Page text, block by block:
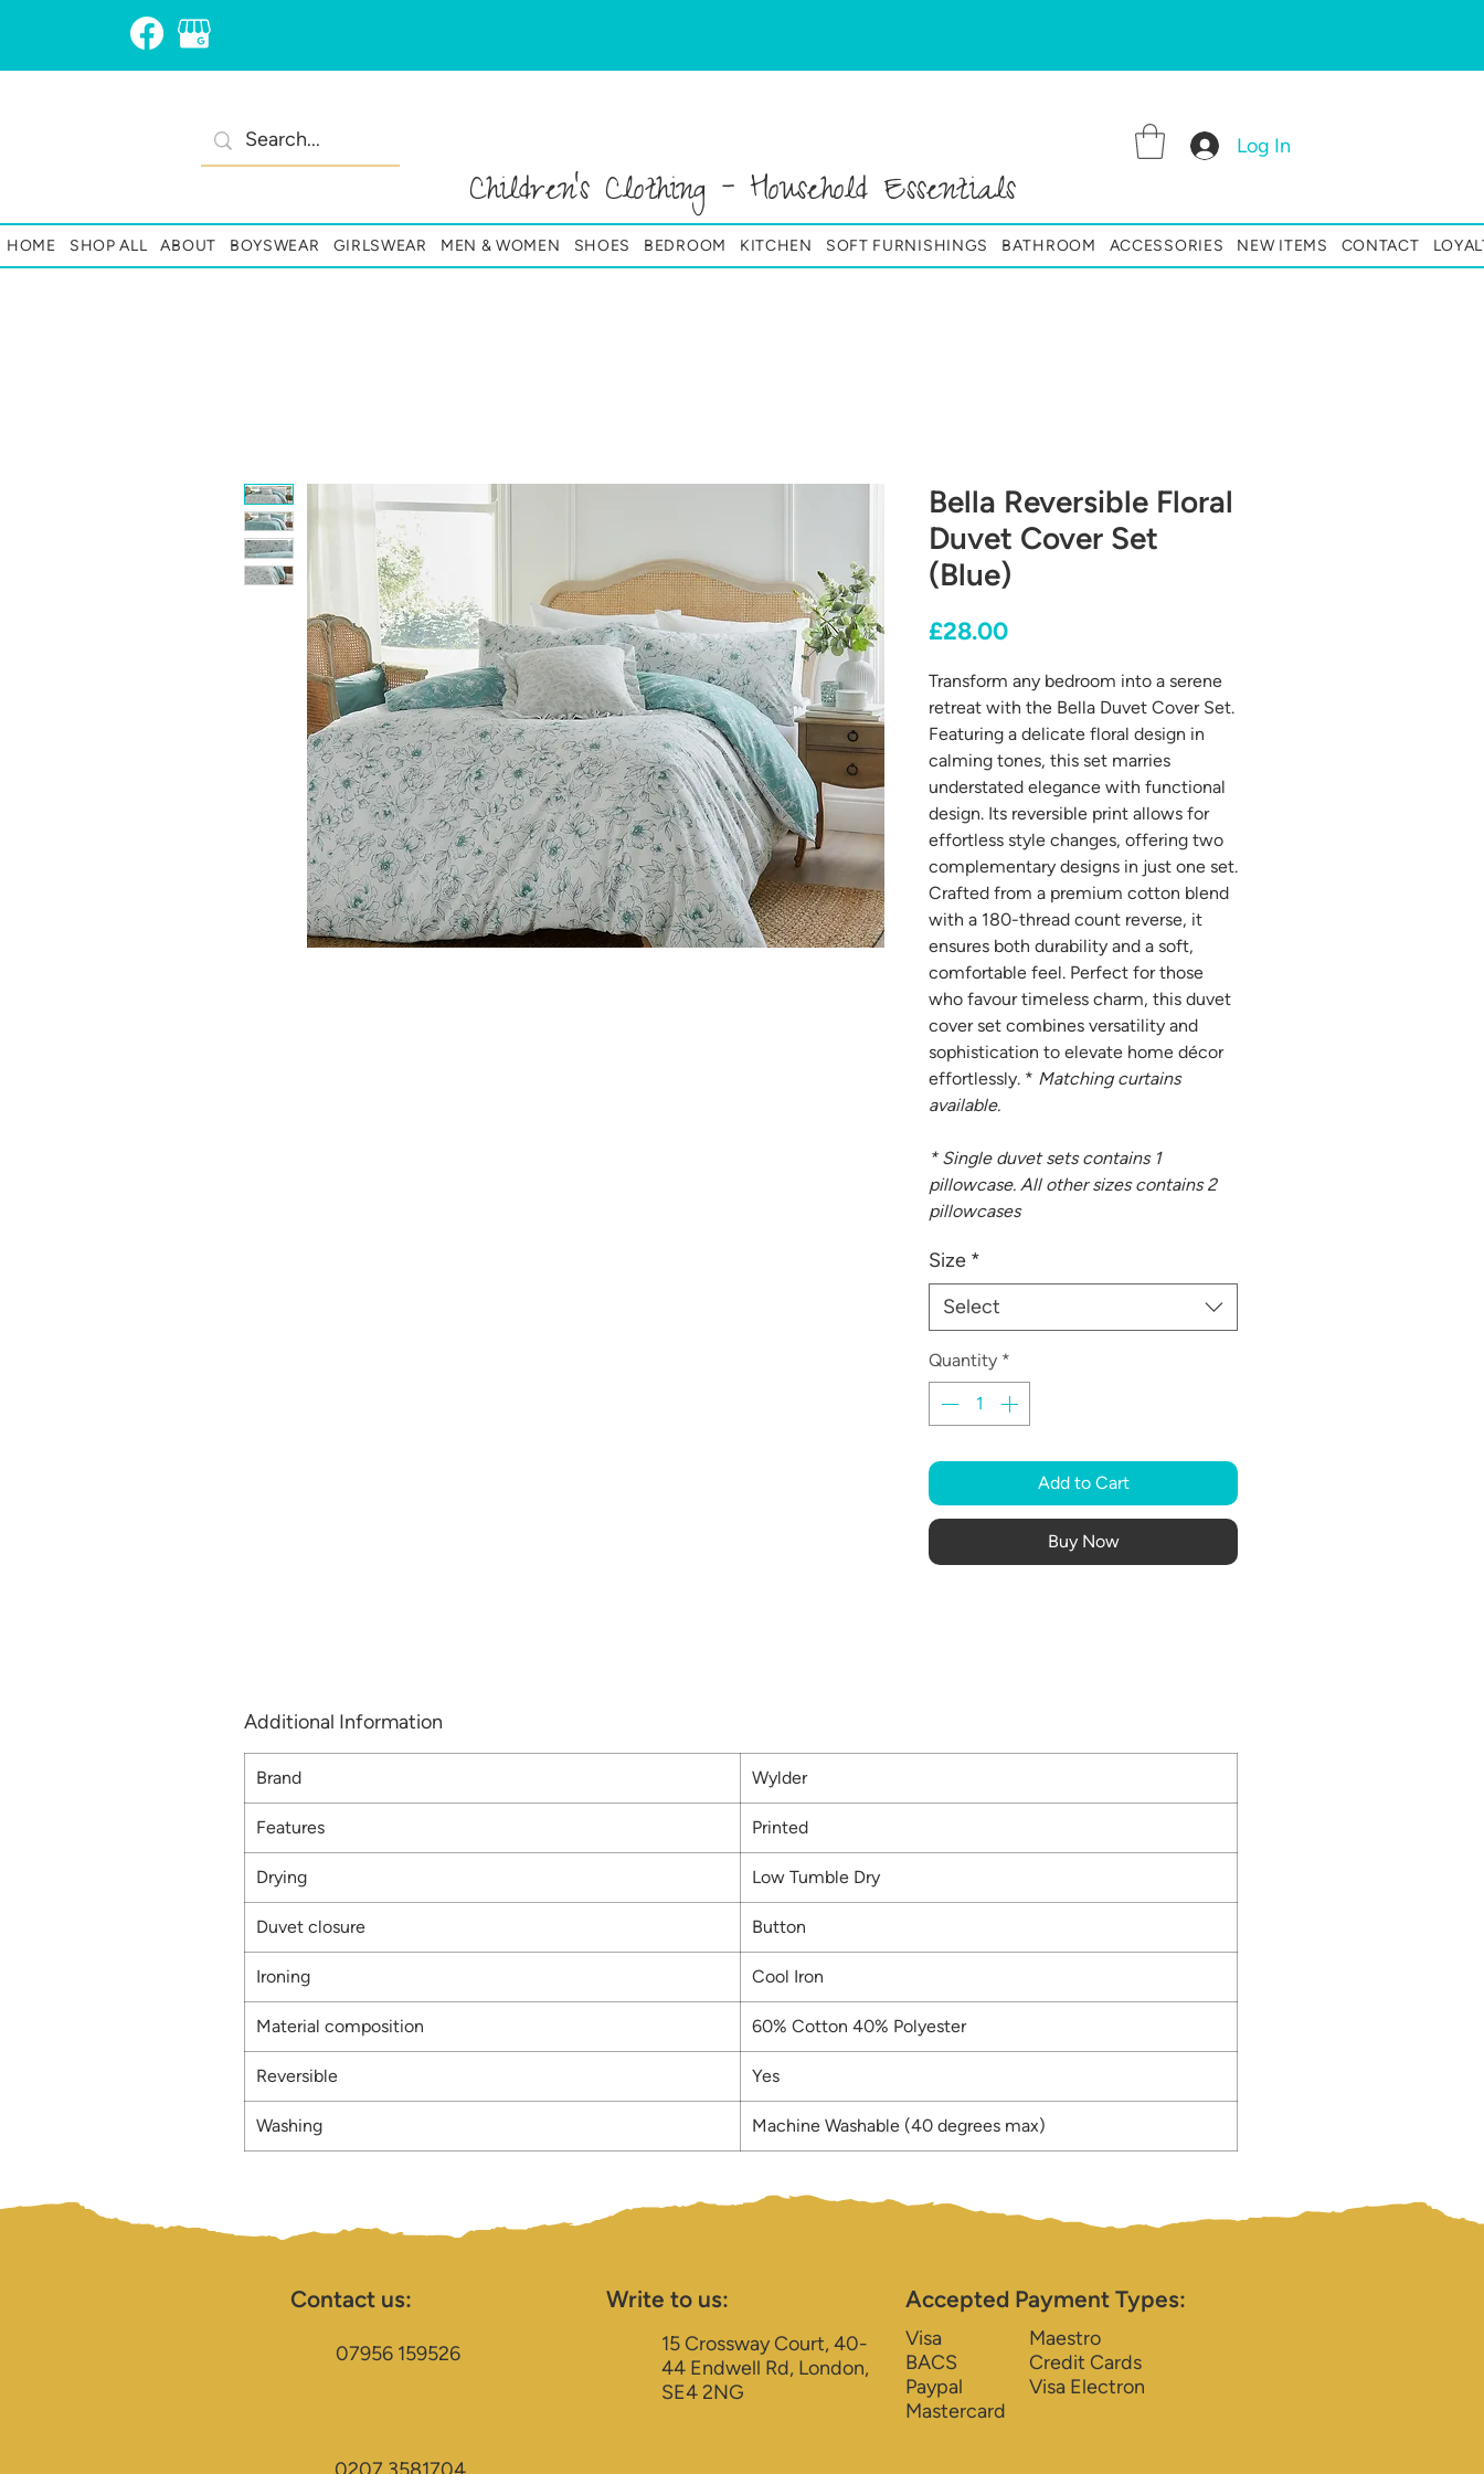
Log In
Children's Clothing - Household Essentials
HOME SHOP ALL ABOUT BOYSWEAR GIRLSWEAR MEN & WOMEN SHOES BEDROOM KITCHEN SOFT FURNISHINGS BATHROOM ACCESSORIES NEW ITEMS CONTACT
Bella Reversible Floral
Duvet Cover Set
(Blue)
£28.00Price
Transform any bedroom into a serene
retreat with the Bella Duvet Cover Set.
Featuring a delicate floral design in
calming tones, this set marries
understated elegance with functional
design. Its reversible print allows for
effortless style changes, offering two
complementary designs in just one set.
Crafted from a premium cotton blend
with a 180-thread count reverse, it
ensures both durability and a soft,
comfortable feel. Perfect for those
who favour timeless charm, this duvet
cover set combines versatility and
sophistication to elevate home décor
effortlessly. * Matching curtains
available.
* Single duvet sets contains 1
pillowcase. All other sizes contains 2
pillowcases
Size *
Select
Quantity *
Add to Cart
Buy Now
Additional Information
Brand Wylder
Features Printed
Drying Low Tumble Dry
Duvet closure Button
Ironing Cool Iron
Material composition 60% Cotton 40% Polyester
Reversible Yes
Washing Machine Washable (40 degrees max)
Contact us:
07956 159526
Write to us:
15 Crossway Court, 40-
44 Endwell Rd, London,
SE4 2NG
Accepted Payment Types:
Visa
BACS
Paypal
Mastercard
Maestro
Credit Cards
Visa Electron